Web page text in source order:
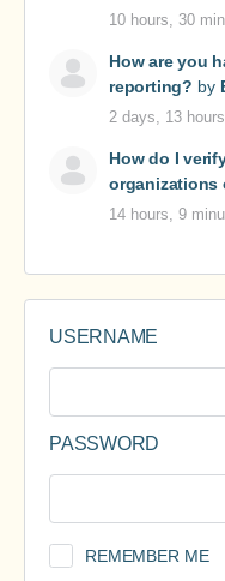
10 hours, 30
How are you
reporting? by
2 days, 13
How do I
organizations
14 hours, 9
USERNAME
PASSWORD
REMEMBER ME